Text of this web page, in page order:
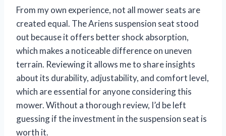
From my own experience, not all mower seats are
created equal. The Ariens suspension seat stood
out because it offers better shock absorption,
which makes a noticeable difference on uneven
terrain. Reviewing it allows me to share insights
about its durability, adjustability, and comfort level,
which are essential for anyone considering this
mower. Without a thorough review, I’d be left
guessing if the investment in the suspension seat is
worth it.